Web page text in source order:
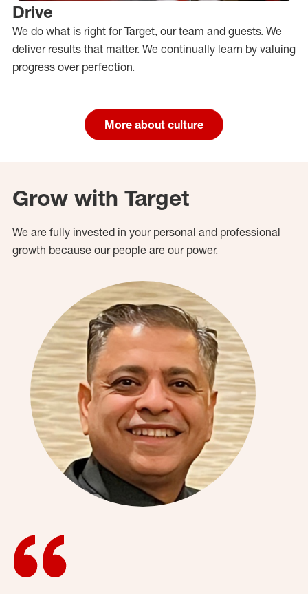
Drive
We do what is right for Target, our team and guests. We
deliver results that matter. We continually learn by valuing
progress over perfection.
More about culture
Grow with Target
We are fully invested in your personal and professional
growth because our people are our power.